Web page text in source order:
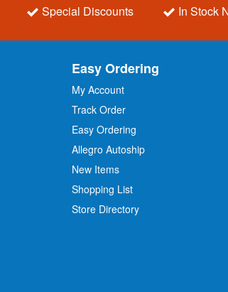
Special Discounts In Stock
Easy Ordering
My Account
Track Order
Easy Ordering
Allegro Autoship
New Items
Shopping List
Store Directory